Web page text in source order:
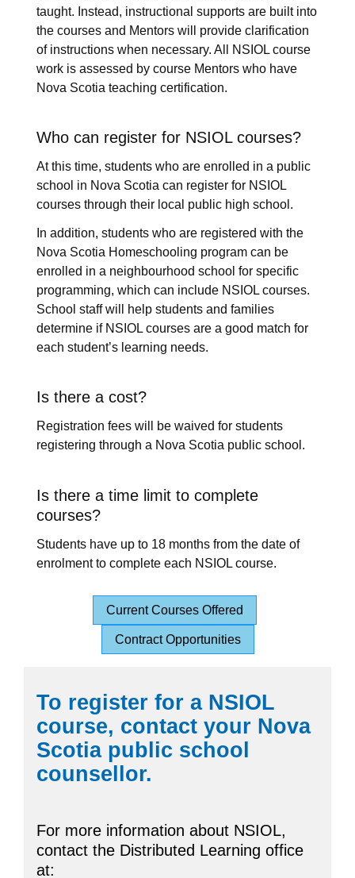
taught. Instead, instructional supports are built into
the courses and Mentors will provide clarification
of instructions when necessary. All NSIOL course
work is assessed by course Mentors who have
Nova Scotia teaching certification.
Who can register for NSIOL courses?
At this time, students who are enrolled in a public
school in Nova Scotia can register for NSIOL
courses through their local public high school.
In addition, students who are registered with the
Nova Scotia Homeschooling program can be
enrolled in a neighbourhood school for specific
programming, which can include NSIOL courses.
School staff will help students and families
determine if NSIOL courses are a good match for
each student’s learning needs.
Is there a cost?
Registration fees will be waived for students
registering through a Nova Scotia public school.
Is there a time limit to complete
courses?
Students have up to 18 months from the date of
enrolment to complete each NSIOL course.
Current Courses Offered
Contract Opportunities
To register for a NSIOL
course, contact your Nova
Scotia public school
counsellor.
For more information about NSIOL,
contact the Distributed Learning office
at: